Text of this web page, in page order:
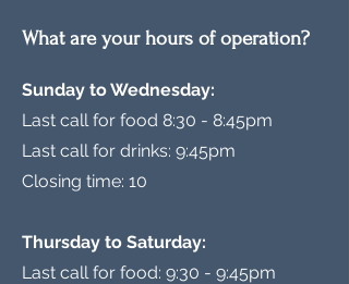
What are your hours of operation?
Sunday to Wednesday:
Last call for food 8:30 - 8:45pm
Last call for drinks: 9:45pm
Closing time: 10
Thursday to Saturday:
Last call for food: 9:30 - 9:45pm